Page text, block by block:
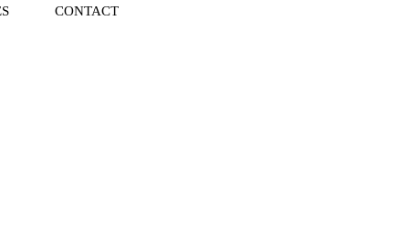
CONTACT